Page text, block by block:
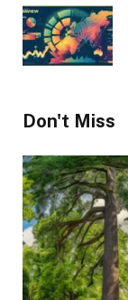
Don't Miss